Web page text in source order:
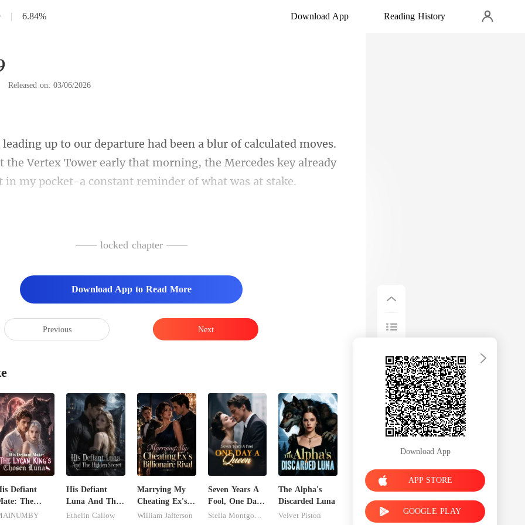
| 6.84% Download App Reading History
Released on: 03/06/2026
es.
the Vertex Tower early that morning, the Mercedes key
—— locked chapter ——
Download App to Read More
Previous Next
Defiant
The
King's
His Defiant
Luna And The
Hidden Secret
Ethelin Callow
Marrying My
Cheating Ex's
Billionaire Rival
William Jafferson
Seven Years A
Fool, One Day
A Queen
The Alpha's
Discarded Luna
Velvet Piston
Download App
APP STORE
GOOGLE PLAY